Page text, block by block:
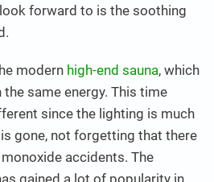
forward to is the soothing
modern high-end sauna, which
same energy. This time
since the lighting is much
gone, not forgetting that there
accidents. The